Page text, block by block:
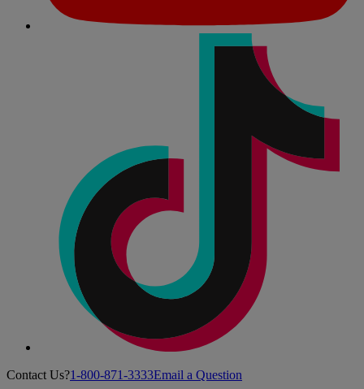
Contact Us?1-800-871-3333Email a Question